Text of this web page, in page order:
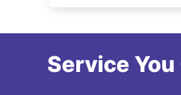
Service